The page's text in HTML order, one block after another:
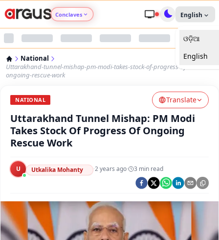
Conclaves
Argus Nari Shakti
Argus Health Connect
Argus Chalo Dekhein Apna Desh
English
ଓଡ଼ିଆ
English
National
Uttarakhand-tunnel-mishap-pm-modi-takes-stock-of-progress-of-
ongoing-rescue-work
NATIONAL Translate
Uttarakhand Tunnel Mishap: PM Modi
Takes Stock Of Progress Of Ongoing
Rescue Work
U Utkalika Mohanty ·2 years ago· 3 min read